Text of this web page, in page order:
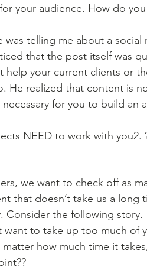
your audience. How do
telling me about a social
that the post itself was
help your current clients or
He realized that content is
for you to build an
NEED to work with you2.
we want to check off as
that doesn’t take us a long
Consider the following story.
want to take up too much of
how much time it